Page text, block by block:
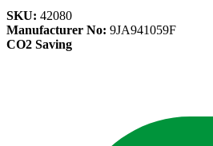
SKU: 42080
Manufacturer No: 9JA941059F
CO2 Saving